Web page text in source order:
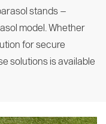
stands –
model. Whether
for secure
solutions is available